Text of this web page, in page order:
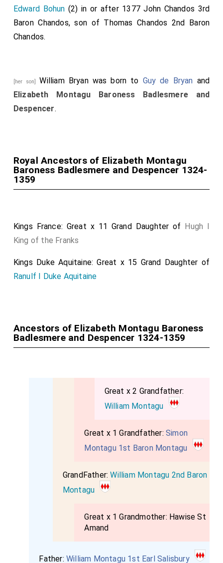
Edward Bohun (2) in or after 1377John Chandos 3rd
Baron Chandos, son of Thomas Chandos 2nd Baron
Chandos.
[her son] William Bryanwas born to Guy de Bryan and
Elizabeth Montagu Baroness Badlesmere and
Despencer.
Royal Ancestors of Elizabeth Montagu
Baroness Badlesmere and Despencer 1324-
1359
Kings France: Great x 11 Grand Daughter of Hugh I
King of the Franks
Kings Duke Aquitaine: Great x 15 Grand Daughter of
Ranulf I Duke Aquitaine
Ancestors of Elizabeth Montagu Baroness
Badlesmere and Despencer 1324-1359
Great x 2 Grandfather:
William Montagu
Great x 1 Grandfather:Simon
Montagu 1st Baron Montagu
GrandFather:William Montagu 2nd Baron
Montagu
Great x 1 Grandmother: Hawise St
Amand
Father:William Montagu 1st Earl Salisbury